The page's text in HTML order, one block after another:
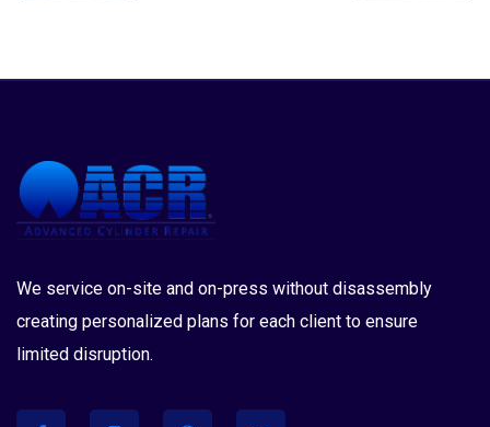
We service on-site and on-press without disassembly
creating personalized plans for each client to ensure
limited disruption.